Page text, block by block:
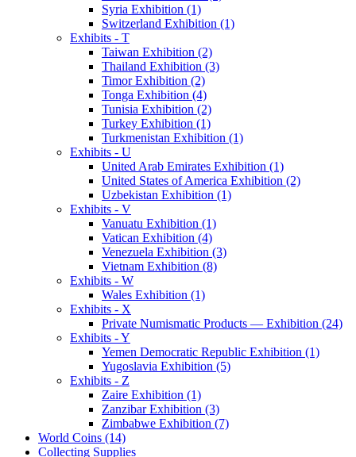
Syria Exhibition (1)
Switzerland Exhibition (1)
Exhibits - T
Taiwan Exhibition (2)
Thailand Exhibition (3)
Timor Exhibition (2)
Tonga Exhibition (4)
Tunisia Exhibition (2)
Turkey Exhibition (1)
Turkmenistan Exhibition (1)
Exhibits - U
United Arab Emirates Exhibition (1)
United States of America Exhibition (2)
Uzbekistan Exhibition (1)
Exhibits - V
Vanuatu Exhibition (1)
Vatican Exhibition (4)
Venezuela Exhibition (3)
Vietnam Exhibition (8)
Exhibits - W
Wales Exhibition (1)
Exhibits - X
Private Numismatic Products — Exhibition (24)
Exhibits - Y
Yemen Democratic Republic Exhibition (1)
Yugoslavia Exhibition (5)
Exhibits - Z
Zaire Exhibition (1)
Zanzibar Exhibition (3)
Zimbabwe Exhibition (7)
World Coins (14)
Collecting Supplies